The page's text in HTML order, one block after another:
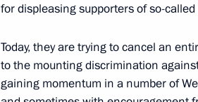
Winners of 2018 Russian
June 10, 2019, 12:50
for displeasing supporters of so-
Today, they are trying to cancel an
to the mounting discrimination
gaining momentum in a number of